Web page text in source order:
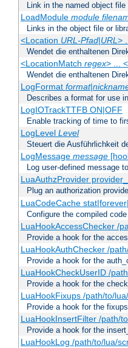
Link in the named object file
LoadModule module
Links in the object file or
<Location URL-Pfad|URL>
Wendet die enthaltenen
<LocationMatch regex> ...
Wendet die enthaltenen
LogFormat format|
Describes a format for use
LogIOTrackTTFB ON|OFF
Enable tracking of time to
LogLevel Level
Steuert die Ausführlichkeit
LogMessage message
Log user-defined message
LuaAuthzProvider
Plug an authorization
LuaCodeCache
Configure the compiled
LuaHookAccessChecker /
Provide a hook for the
LuaHookAuthChecker /
Provide a hook for the
LuaHookCheckUserID /
Provide a hook for the
LuaHookFixups /path/to/
Provide a hook for the
LuaHookInsertFilter /path/
Provide a hook for the
LuaHookLog /path/to/lua/